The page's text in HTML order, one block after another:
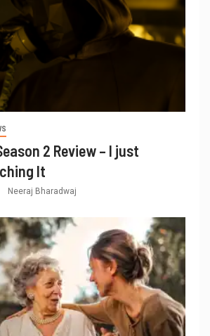
2 Review – I just
It
Neeraj Bharadwaj